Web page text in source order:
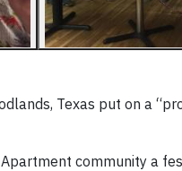
Texas put on a
community a